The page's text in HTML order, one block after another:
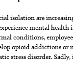
isolation are
mental health
conditions,
opioid addictions or
stress disorder.